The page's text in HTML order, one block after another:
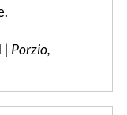
| Porzio,